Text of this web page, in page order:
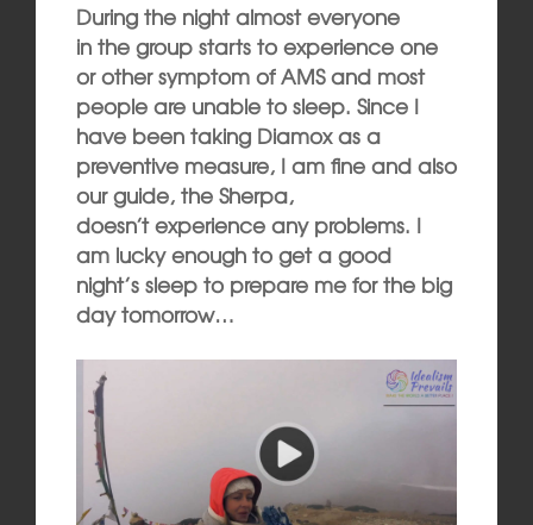
During the night almost everyone
in the group starts to experience one
or other symptom of AMS and most
people are unable to sleep. Since I
have been taking Diamox as a
preventive measure, I am fine and also
our guide, the Sherpa,
doesn’t experience any problems. I
am lucky enough to get a good
night’s sleep to prepare me for the big
day tomorrow…